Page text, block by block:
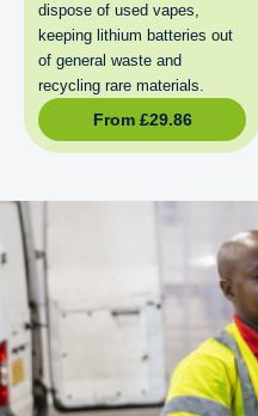
dispose of used vapes,
keeping lithium batteries out
of general waste and
recycling rare materials.
From £29.86